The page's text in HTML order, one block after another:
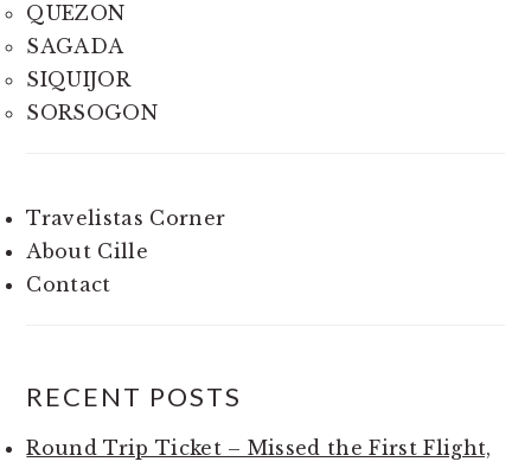
QUEZON
SAGADA
SIQUIJOR
SORSOGON
Travelistas Corner
About Cille
Contact
RECENT POSTS
Round Trip Ticket – Missed the First Flight,